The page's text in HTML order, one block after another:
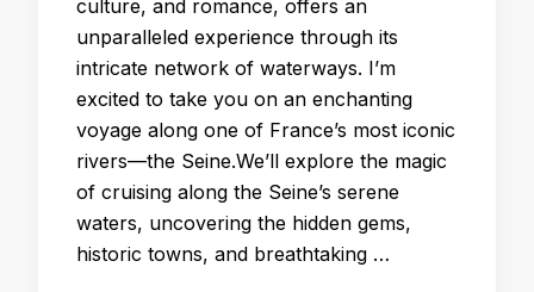
culture, and romance, offers an
unparalleled experience through its
intricate network of waterways. I’m
excited to take you on an enchanting
voyage along one of France’s most iconic
rivers—the Seine.We’ll explore the magic
of cruising along the Seine’s serene
waters, uncovering the hidden gems,
historic towns, and breathtaking …